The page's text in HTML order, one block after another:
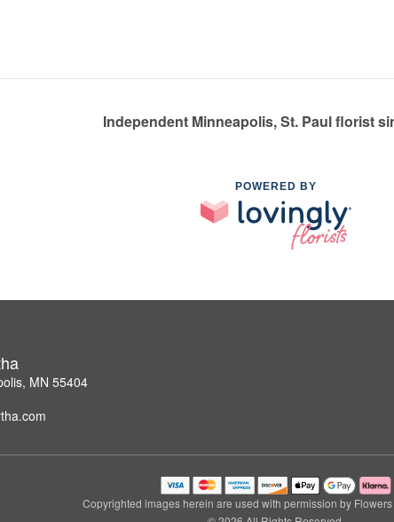
Independent Minneapolis, St. Paul florist
POWERED BY
MN 55404
Copyrighted images herein are used with permission by Flowers